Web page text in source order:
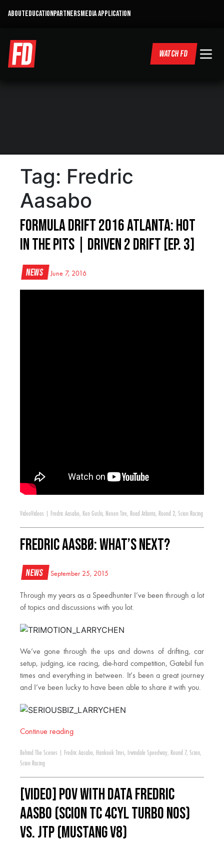
ABOUTEDUCATIONPARTNERSMEDIA APPLICATION
WATCH FD
Tag: Fredric
Aasabo
Formula DRIFT 2016 Atlanta: Hot
in the Pits | Driven 2 Drift [Ep. 3]
News June 7, 2016
VideoVideos Fredric Aasabo, Ken Gushi, Nexen Tire, Road Atlanta, Round 2, Scion Racing
Fredric Aasbø: What’s Next?
News September 25, 2015
Through my years as a Speedhunter I’ve been through a lot
of topics and discussions with you lot.
We’ve gone through the ups and downs of drifting, car
setup, judging, ice racing, die-hard competition, Gatebil fun
times and everything in between. It’s been a great journey
and I’ve been lucky to have been able to share it with you.
Continue reading
Behind The Scenes Fredric Aasabo, Hankook Tires, Irwindale Speedway, Round 7, Scion,
Scion Racing
[VIDEO] POV With Data Fredric
Aasbo (Scion tC 4cyl Turbo NOS)
vs. JTP (Mustang V8)